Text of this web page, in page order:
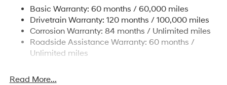
Torsion Beam Rear Suspension w/Coil Springs
4-Wheel Disc Brakes w/4-Wheel ABS, Front Vented
Discs, Brake Assist and Hill Hold Control
Basic Warranty: 60 months / 60,000 miles
Drivetrain Warranty: 120 months / 100,000 miles
Corrosion Warranty: 84 months / Unlimited miles
Roadside Assistance Warranty: 60 months /
Unlimited miles
Read More...